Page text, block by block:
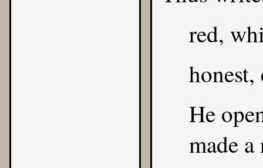
red,
honest,
He
made